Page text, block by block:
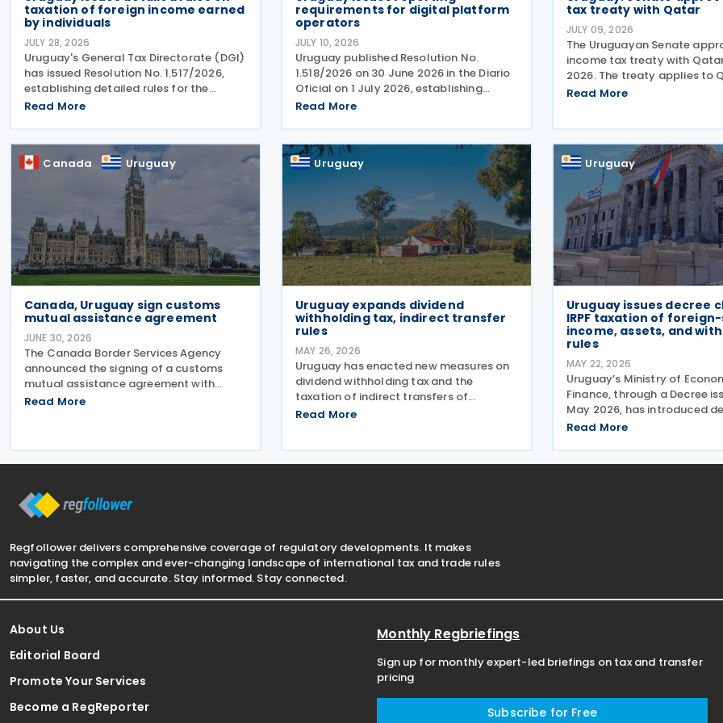
taxation of foreign income earned
by individuals
JULY 28, 2026
Uruguay's General Tax Directorate (DGI)
has issued Resolution No. 1.517/2026,
establishing detailed rules for the
collection of tax on foreign income
2026 under changes introduced by Law
No. 20.446. The
Read More
requirements for digital platform
operators
JULY 10, 2026
Uruguay published Resolution No.
1.518/2026 on 30 June 2026 in the Diario
Oficial on 1 July 2026, establishing
reporting requirements for Digital
intermediaries in the rental of
immovable property in the
Read More
tax treaty with Qatar
JULY 09, 2026
The Uruguayan Senate
income tax treaty with
2026. The treaty applies to
income tax and corporate
Read More
Canada Uruguay
Canada, Uruguay sign customs
mutual assistance agreement
JUNE 30, 2026
The Canada Border Services Agency
announced the signing of a customs
mutual assistance agreement with
Uruguay on 25 June 2026. Erin
Read More
Uruguay
Uruguay expands dividend
withholding tax, indirect transfer
rules
MAY 26, 2026
Uruguay has enacted new measures on
dividend withholding tax and the
taxation of indirect transfers of
Uruguayan assets under Law No. 20446
Read More
Uruguay
Uruguay issues decree
IRPF taxation of
income, assets, and
rules
MAY 22, 2026
Uruguay’s Ministry of
Finance, through a Decree
May 2026, has introduced
updating the taxation of
Personal Income Tax (IRPF),
Read More
Regfollower delivers comprehensive coverage of regulatory developments. It makes
navigating the complex and ever-changing landscape of international tax and trade rules
simpler, faster, and accurate. Stay informed. Stay connected.
About Us
Editorial Board
Promote Your Services
Become a RegReporter
Monthly Regbriefings
Sign up for monthly expert-led briefings on tax and transfer
pricing
Subscribe for Free